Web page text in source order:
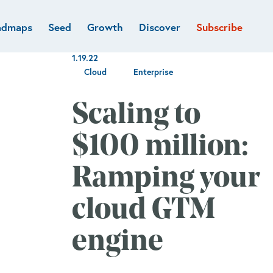
Developer
Healthcare
Marketplaces
Vertical software
Seed Growth Discover
Flagship
Subscribe
1.19.22
Cloud
Enterprise
Scaling to
$100 million:
Ramping your
cloud GTM
engine